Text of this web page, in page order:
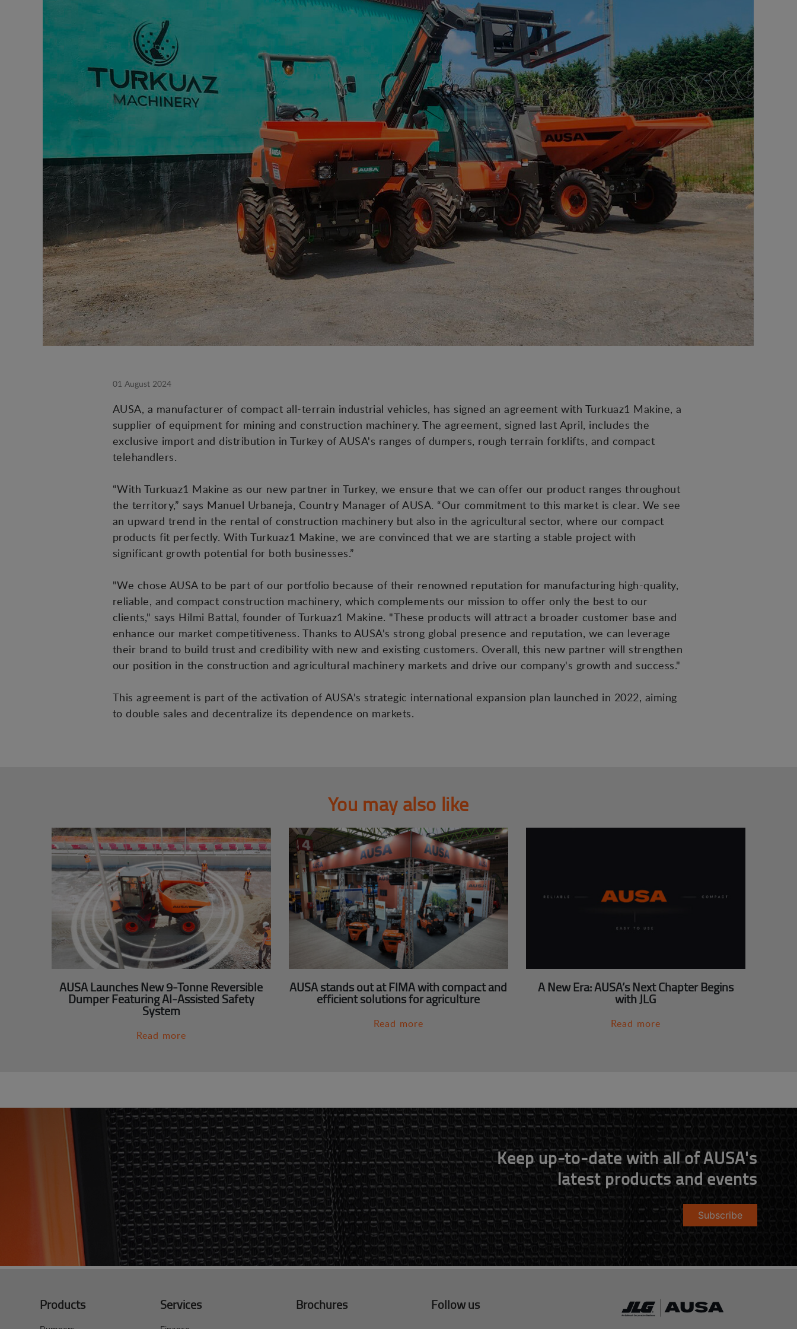
01 August 2024
AUSA, a manufacturer of compact all-terrain industrial vehicles, has signed an agreement with Turkuaz1 Makine, a
supplier of equipment for mining and construction machinery. The agreement, signed last April, includes the
exclusive import and distribution in Turkey of AUSA's ranges of dumpers, rough terrain forklifts, and compact
telehandlers.
“With Turkuaz1 Makine as our new partner in Turkey, we ensure that we can offer our product ranges throughout
the territory,” says Manuel Urbaneja, Country Manager of AUSA. “Our commitment to this market is clear. We see
an upward trend in the rental of construction machinery but also in the agricultural sector, where our compact
products fit perfectly. With Turkuaz1 Makine, we are convinced that we are starting a stable project with
significant growth potential for both businesses.”
"We chose AUSA to be part of our portfolio because of their renowned reputation for manufacturing high-quality,
reliable, and compact construction machinery, which complements our mission to offer only the best to our
clients," says Hilmi Battal, founder of Turkuaz1 Makine. "These products will attract a broader customer base and
enhance our market competitiveness. Thanks to AUSA's strong global presence and reputation, we can leverage
their brand to build trust and credibility with new and existing customers. Overall, this new partner will strengthen
our position in the construction and agricultural machinery markets and drive our company's growth and success."
This agreement is part of the activation of AUSA's strategic international expansion plan launched in 2022, aiming
to double sales and decentralize its dependence on markets.
You may also like
AUSA Launches New 9-Tonne Reversible
Dumper Featuring AI-Assisted Safety
System
Read more
AUSA stands out at FIMA with compact and
efficient solutions for agriculture
Read more
A New Era: AUSA’s Next Chapter Begins
with JLG
Read more
Keep up-to-date with all of AUSA's
latest products and events
Subscribe
Products Services
Brochures
Follow us